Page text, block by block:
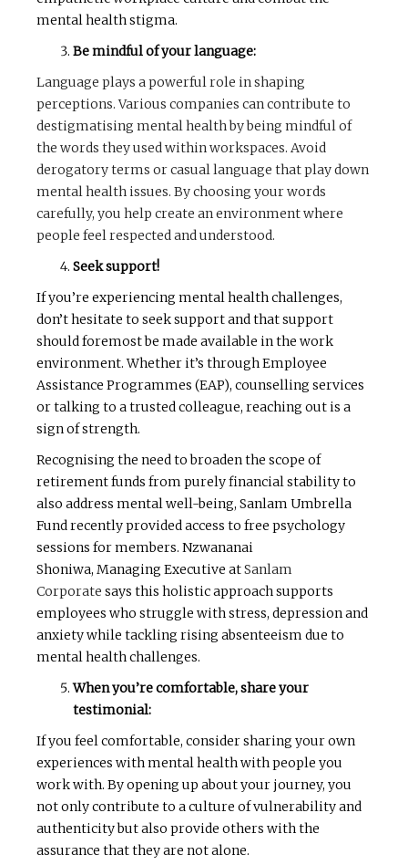
mental health stigma.
Be mindful of your language:
Language plays a powerful role in shaping
perceptions. Various companies can contribute to
destigmatising mental health by being mindful of
the words they used within workspaces. Avoid
derogatory terms or casual language that play down
mental health issues. By choosing your words
carefully, you help create an environment where
people feel respected and understood.
Seek support!
If you’re experiencing mental health challenges,
don’t hesitate to seek support and that support
should foremost be made available in the work
environment. Whether it’s through Employee
Assistance Programmes (EAP), counselling services
or talking to a trusted colleague, reaching out is a
sign of strength.
Recognising the need to broaden the scope of
retirement funds from purely financial stability to
also address mental well-being, Sanlam Umbrella
Fund recently provided access to free psychology
sessions for members. Nzwananai
Shoniwa, Managing Executive atSanlam
Corporate says this holistic approach supports
employees who struggle with stress, depression and
anxiety while tackling rising absenteeism due to
mental health challenges.
When you’re comfortable, share your
testimonial:
If you feel comfortable, consider sharing your own
experiences with mental health with people you
work with. By opening up about your journey, you
not only contribute to a culture of vulnerability and
authenticity but also provide others with the
assurance that they are not alone.